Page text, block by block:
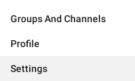
Groups And Channels
Profile
Settings